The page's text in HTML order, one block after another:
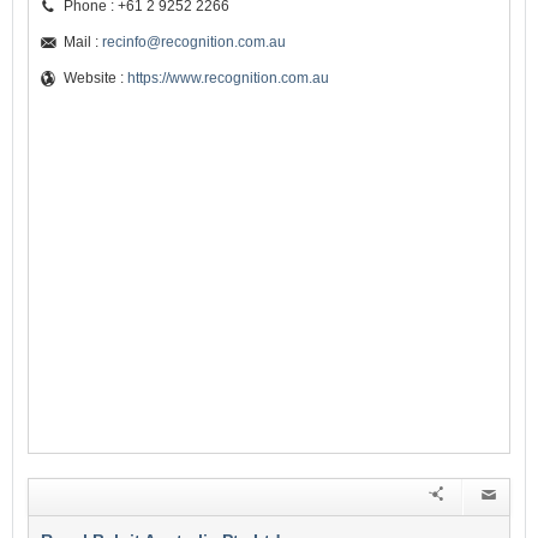
Phone : +61 2 9252 2266
Mail : recinfo@recognition.com.au
Website : https://www.recognition.com.au